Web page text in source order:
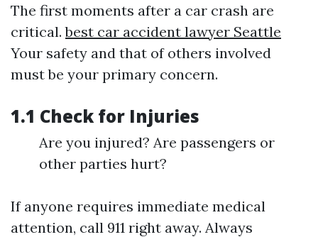
The first moments after a car crash are
critical.best car accident lawyer Seattle
Your safety and that of others involved
must be your primary concern.
1.1 Check for Injuries
Are you injured? Are passengers or
other parties hurt?
If anyone requires immediate medical
attention, call 911 right away. Always